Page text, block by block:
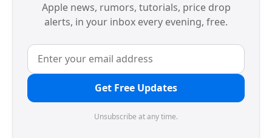
Apple news, rumors, tutorials, price drop
alerts, in your inbox every evening, free.
Get Free Updates
Unsubscribe at any time.